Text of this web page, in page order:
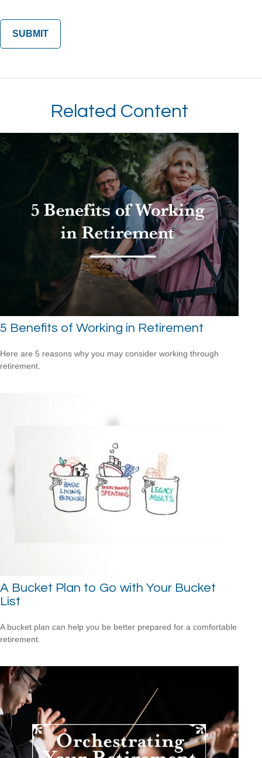
Related Content
5 Benefits of Working in Retirement
Here are 5 reasons why you may consider working through
retirement.
A Bucket Plan to Go with Your Bucket
List
A bucket plan can help you be better prepared for a comfortable
retirement.